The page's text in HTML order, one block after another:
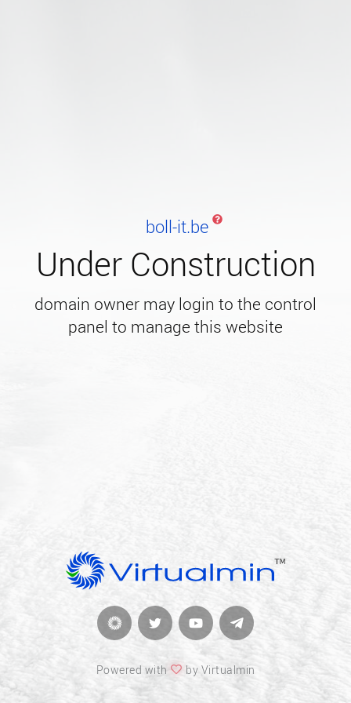
boll-it.be
Under Construction
domain owner may login to the control
panel to manage this website
Powered with by Virtualmin